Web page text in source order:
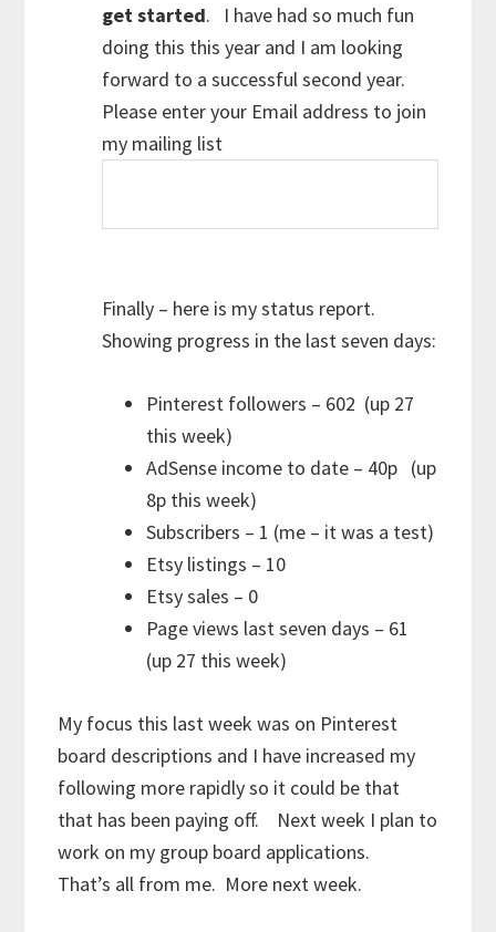
get started. I have had so much fun
doing this this year and I am looking
forward to a successful second year.
Please enter your Email address to join
my mailing list
Finally – here is my status report.
Showing progress in the last seven days:
Pinterest followers – 602 (up 27
this week)
AdSense income to date – 40p (up
8p this week)
Subscribers – 1 (me – it was a test)
Etsy listings – 10
Etsy sales – 0
Page views last seven days – 61
(up 27 this week)
My focus this last week was on Pinterest
board descriptions and I have increased my
following more rapidly so it could be that
that has been paying off. Next week I plan to
work on my group board applications.
That’s all from me. More next week.